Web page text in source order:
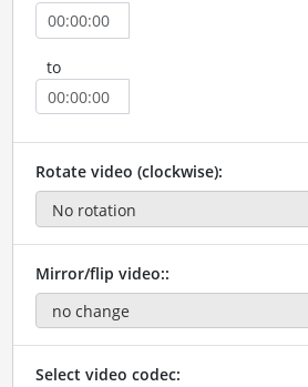
to
Rotate video (clockwise):
Mirror/flip video::
Select video codec: